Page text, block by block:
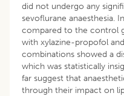
did not undergo any
sevoflurane anaesthesia.
compared to the control
with xylazine-propofol
combinations showed a
which was statistically
far suggest that
through their impact on